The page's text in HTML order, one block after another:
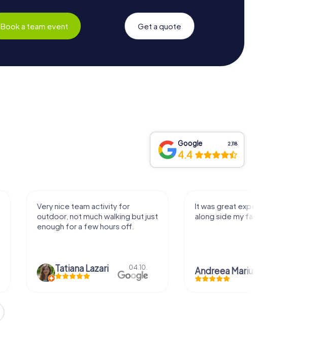
Book a team event Get a quote
Google 2,118
4.4
Very nice team activity for
outdoor, not much walking but just
enough for a few hours off.
Tatiana Lazari 04.10.
It was great experience that I had
along side my family! Thank you!
Andreea Mariuta